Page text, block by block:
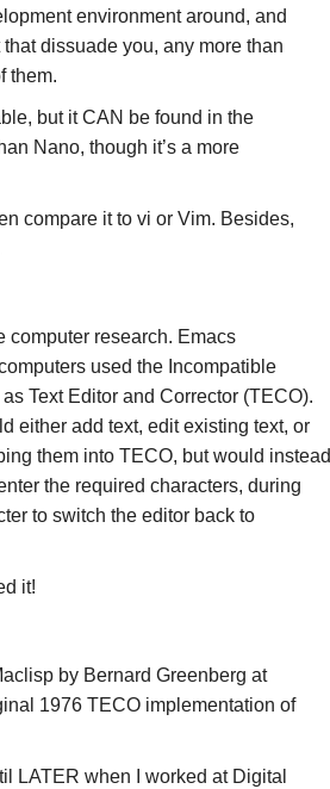
environment around, and
dissuade you, any more than
them.
but it CAN be found in the
Nano, though it’s a more
compare it to vi or Vim. Besides,
computer research. Emacs
used the Incompatible
Text Editor and Corrector (TECO).
either add text, edit existing text, or
them into TECO, but would instead
the required characters, during
to switch the editor back to
it!
by Bernard Greenberg at
1976 TECO implementation of
LATER when I worked at Digital